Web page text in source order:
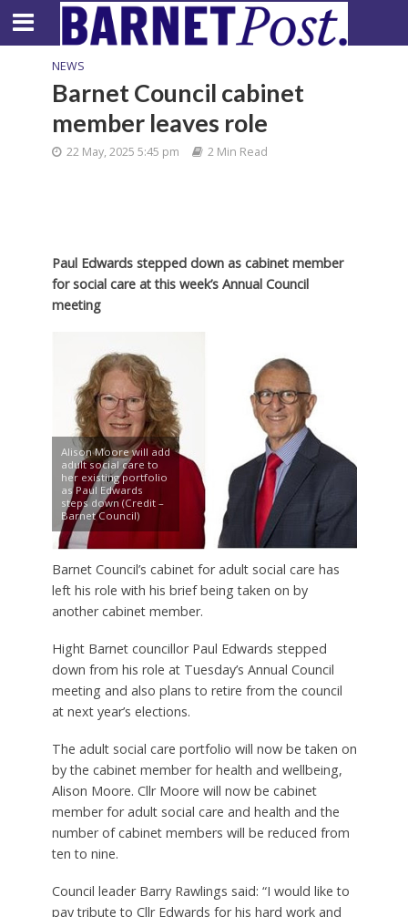
NEWS
Barnet Council cabinet
member leaves role
22 May, 2025 5:45 pm 2 Min Read
Paul Edwards stepped down as cabinet member
for social care at this week’s Annual Council
meeting
Alison Moore will add
adult social care to
her existing portfolio
as Paul Edwards
steps down (Credit –
Barnet Council)
Barnet Council’s cabinet for adult social care has
left his role with his brief being taken on by
another cabinet member.
Hight Barnet councillor Paul Edwards stepped
down from his role at Tuesday’s Annual Council
meeting and also plans to retire from the council
at next year’s elections.
The adult social care portfolio will now be taken on
by the cabinet member for health and wellbeing,
Alison Moore. Cllr Moore will now be cabinet
member for adult social care and health and the
number of cabinet members will be reduced from
ten to nine.
Council leader Barry Rawlings said: “I would like to
pay tribute to Cllr Edwards for his hard work and